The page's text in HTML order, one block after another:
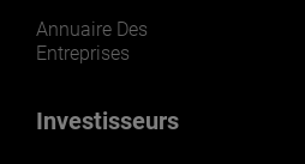
Annuaire Des
Entreprises
Investisseurs